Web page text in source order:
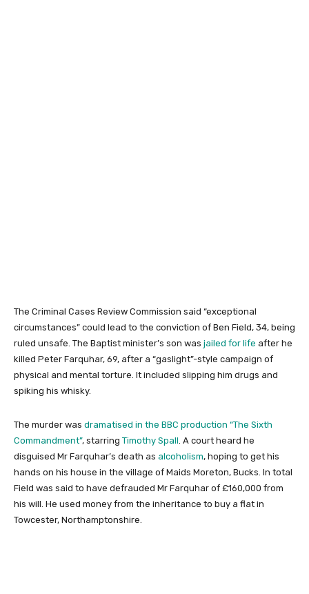
The Criminal Cases Review Commission said “exceptional
circumstances” could lead to the conviction of Ben Field, 34, being
ruled unsafe. The Baptist minister’s son was jailed for life after he
killed Peter Farquhar, 69, after a “gaslight”-style campaign of
physical and mental torture. It included slipping him drugs and
spiking his whisky.
The murder was dramatised in the BBC production “The Sixth
Commandment”, starring Timothy Spall . A court heard he
disguised Mr Farquhar’s death as alcoholism, hoping to get his
hands on his house in the village of Maids Moreton, Bucks. In total
Field was said to have defrauded Mr Farquhar of £160,000 from
his will. He used money from the inheritance to buy a flat in
Towcester, Northamptonshire.